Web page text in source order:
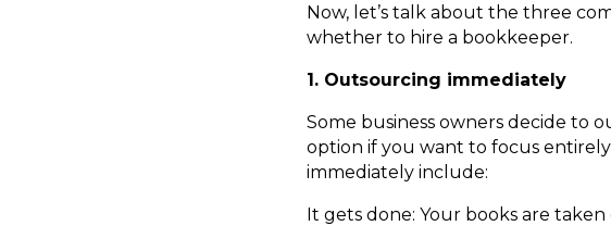
Now, let’s talk about the three
whether to hire a bookkeeper.
1. Outsourcing immediately
Some business owners decide to
option if you want to focus
immediately include:
It gets done: Your books are